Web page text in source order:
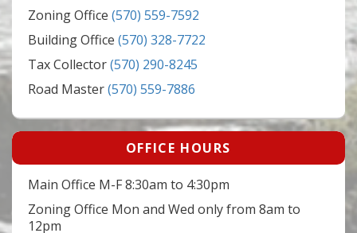
Zoning Office (570) 559-7592
Building Office (570) 328-7722
Tax Collector(570) 290-8245
Road Master(570) 559-7886
OFFICE HOURS
Main Office M-F 8:30am to 4:30pm
Zoning Office Mon and Wed only from 8am to
12pm